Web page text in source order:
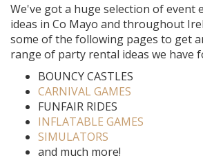
We've got a huge selection of event
ideas in Co Mayo and throughout
some of the following pages to get
range of party rental ideas we have
BOUNCY CASTLES
CARNIVAL GAMES
FUNFAIR RIDES
INFLATABLE GAMES
SIMULATORS
and much more!